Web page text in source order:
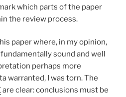
which parts of the paper
the review process.
paper where, in my opinion,
sound and well
perhaps more
warranted, I was torn. The
are clear: conclusions must be